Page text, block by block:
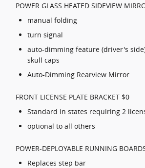
POWER GLASS HEATED SIDEVIEW
manual folding
turn signal
auto-dimming feature (driver's
skull caps
Auto-Dimming Rearview Mirror
FRONT LICENSE PLATE BRACKET $0
Standard in states requiring 2
optional to all others
POWER-DEPLOYABLE RUNNING
Replaces step bar